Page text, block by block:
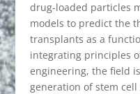
drug-loaded particles
models to predict the
transplants as a
integrating principles
engineering, the field
generation of stem